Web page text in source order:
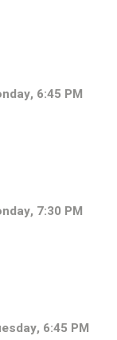
6:45 PM
7:30 PM
6:45 PM